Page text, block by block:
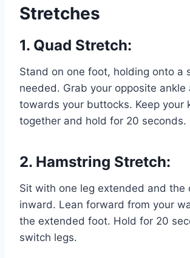
Stretches
1. Quad Stretch:
Stand on one foot, holding onto a
needed. Grab your opposite ankle
towards your buttocks. Keep your
together and hold for 20 seconds.
2. Hamstring Stretch:
Sit with one leg extended and the
inward. Lean forward from your
the extended foot. Hold for 20
switch legs.